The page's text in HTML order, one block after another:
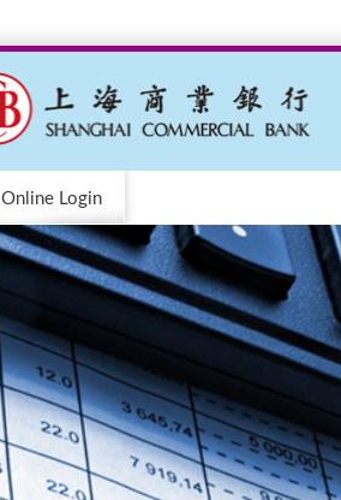
Online Login